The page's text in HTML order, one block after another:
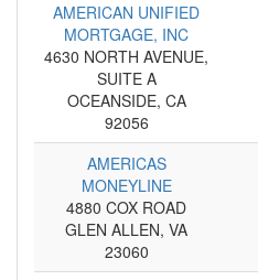
AMERICAN UNIFIED
MORTGAGE, INC
4630 NORTH AVENUE,
SUITE A
OCEANSIDE, CA
92056
AMERICAS
MONEYLINE
4880 COX ROAD
GLEN ALLEN, VA
23060